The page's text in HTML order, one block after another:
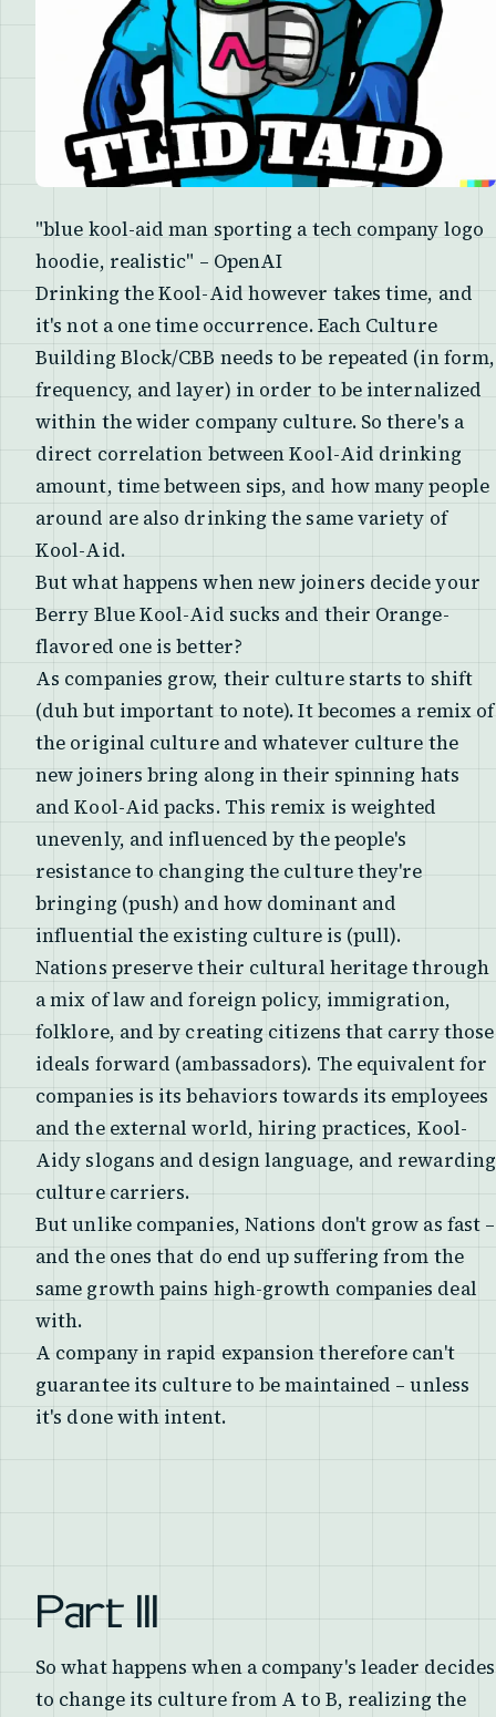
"blue kool-aid man sporting a tech company logo
hoodie, realistic" – OpenAI
Drinking the Kool-Aid however takes time, and
it's not a one time occurrence. Each Culture
Building Block/CBB needs to be repeated (in form,
frequency, and layer) in order to be internalized
within the wider company culture. So there's a
direct correlation between Kool-Aid drinking
amount, time between sips, and how many people
around are also drinking the same variety of
Kool-Aid.
But what happens when new joiners decide your
Berry Blue Kool-Aid sucks and their Orange-
flavored one is better?
As companies grow, their culture starts to shift
(duh but important to note). It becomes a remix of
the original culture and whatever culture the
new joiners bring along in their spinning hats
and Kool-Aid packs. This remix is weighted
unevenly, and influenced by the people's
resistance to changing the culture they're
bringing (push) and how dominant and
influential the existing culture is (pull).
Nations preserve their cultural heritage through
a mix of law and foreign policy, immigration,
folklore, and by creating citizens that carry those
ideals forward (ambassadors). The equivalent for
companies is its behaviors towards its employees
and the external world, hiring practices, Kool-
Aidy slogans and design language, and rewarding
culture carriers.
But unlike companies, Nations don't grow as fast –
and the ones that do end up suffering from the
same growth pains high-growth companies deal
with.
A company in rapid expansion therefore can't
guarantee its culture to be maintained – unless
it's done with intent.
Part III
So what happens when a company's leader decides
to change its culture from A to B, realizing the